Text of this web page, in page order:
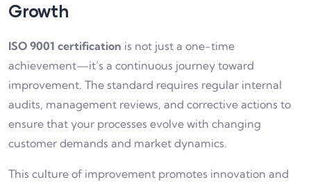
Growth
ISO 9001 certification is not just a one-time
achievement—it’s a continuous journey toward
improvement. The standard requires regular internal
audits, management reviews, and corrective actions to
ensure that your processes evolve with changing
customer demands and market dynamics.
This culture of improvement promotes innovation and